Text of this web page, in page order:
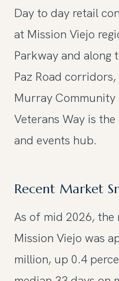
Day to day retail
at Mission Viejo
Parkway and along
Paz Road
Murray Community
Veterans Way is
and events hub.
Recent Market
As of mid 2026, the
Mission Viejo was
million, up 0.4